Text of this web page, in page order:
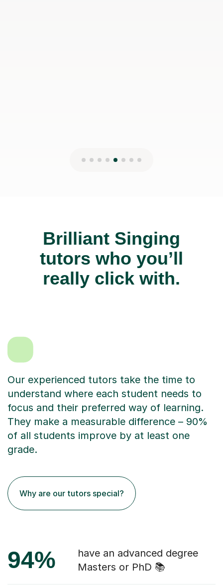
Brilliant Singing
tutors who you’ll
really click with.
Our experienced tutors take the time to
understand where each student needs to
focus and their preferred way of learning.
They make a measurable difference – 90%
of all students improve by at least one
grade.
Why are our tutors special?
94%
have an advanced degree
Masters or PhD 📚